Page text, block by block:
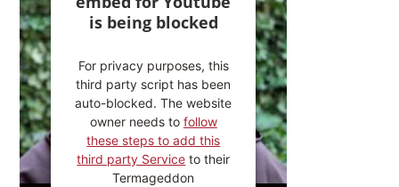
is being blocked
For privacy purposes, this
third party script has been
auto-blocked. The website
owner needs to follow
these steps to add this
third party Service to their
Termageddon